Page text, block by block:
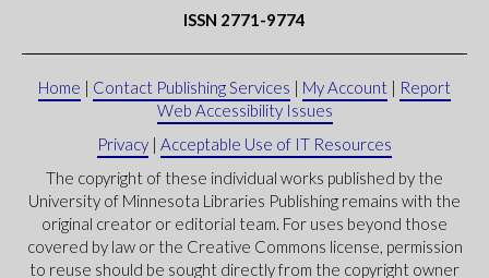
ISSN 2771-9774
Home | Contact Publishing Services | My Account | Report
Web Accessibility Issues
Privacy | Acceptable Use of IT Resources
The copyright of these individual works published by the
University of Minnesota Libraries Publishing remains with the
original creator or editorial team. For uses beyond those
covered by law or the Creative Commons license, permission
to reuse should be sought directly from the copyright owner